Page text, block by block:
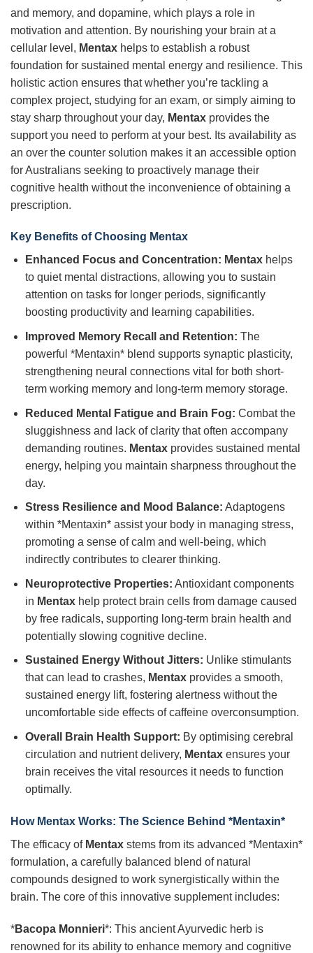
and memory, and dopamine, which plays a role in
motivation and attention. By nourishing your brain at a
cellular level, Mentax helps to establish a robust
foundation for sustained mental energy and resilience. This
holistic action ensures that whether you’re tackling a
complex project, studying for an exam, or simply aiming to
stay sharp throughout your day, Mentax provides the
support you need to perform at your best. Its availability as
an over the counter solution makes it an accessible option
for Australians seeking to proactively manage their
cognitive health without the inconvenience of obtaining a
prescription.
Key Benefits of Choosing Mentax
Enhanced Focus and Concentration: Mentaxhelps
to quiet mental distractions, allowing you to sustain
attention on tasks for longer periods, significantly
boosting productivity and learning capabilities.
Improved Memory Recall and Retention: The
powerful *Mentaxin* blend supports synaptic plasticity,
strengthening neural connections vital for both short-
term working memory and long-term memory storage.
Reduced Mental Fatigue and Brain Fog: Combat the
sluggishness and lack of clarity that often accompany
demanding routines. Mentaxprovides sustained mental
energy, helping you maintain sharpness throughout the
day.
Stress Resilience and Mood Balance: Adaptogens
within *Mentaxin* assist your body in managing stress,
promoting a sense of calm and well-being, which
indirectly contributes to clearer thinking.
Neuroprotective Properties: Antioxidant components
in Mentaxhelp protect brain cells from damage caused
by free radicals, supporting long-term brain health and
potentially slowing cognitive decline.
Sustained Energy Without Jitters: Unlike stimulants
that can lead to crashes, Mentaxprovides a smooth,
sustained energy lift, fostering alertness without the
uncomfortable side effects of caffeine overconsumption.
Overall Brain Health Support: By optimising cerebral
circulation and nutrient delivery, Mentaxensures your
brain receives the vital resources it needs to function
optimally.
How Mentax Works: The Science Behind *Mentaxin*
The efficacy of Mentax stems from its advanced *Mentaxin*
formulation, a carefully balanced blend of natural
compounds designed to work synergistically within the
brain. The core of this innovative supplement includes:
*Bacopa Monnieri*: This ancient Ayurvedic herb is
renowned for its ability to enhance memory and cognitive